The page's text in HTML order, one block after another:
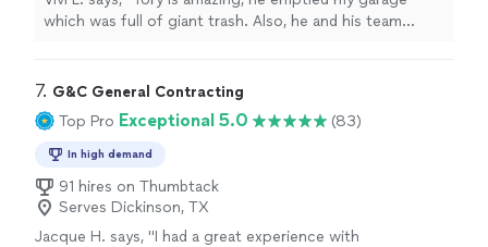
which was full of giant trash. Also, he and his team
7. G&C General Contracting
Top Pro Exceptional 5.0 (83)
In high demand
91 hires on Thumbtack
Serves Dickinson, TX
Jacque H. says, "I had a great experience with